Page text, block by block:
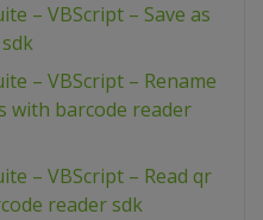
– VBScript – Save as
– VBScript – Rename
with barcode reader
– VBScript – Read qr
reader sdk